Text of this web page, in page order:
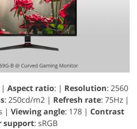
Aspect ratio: | Resolution: 2560
: 250cd/m2 | Refresh rate: 75Hz |
| Viewing angle: 178 | Contrast
support: sRGB